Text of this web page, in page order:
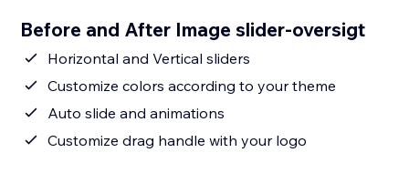
Before and After Image slider-oversigt
Horizontal and Vertical sliders
Customize colors according to your theme
Auto slide and animations
Customize drag handle with your logo